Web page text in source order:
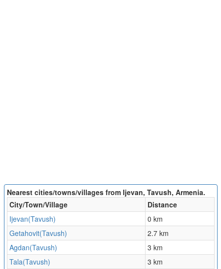
Nearest cities/towns/villages from Ijevan, Tavush, Armenia.
City/Town/Village
Distance
Ijevan(Tavush)
0 km
Getahovit(Tavush)
2.7 km
Agdan(Tavush)
3 km
Tala(Tavush)
3 km